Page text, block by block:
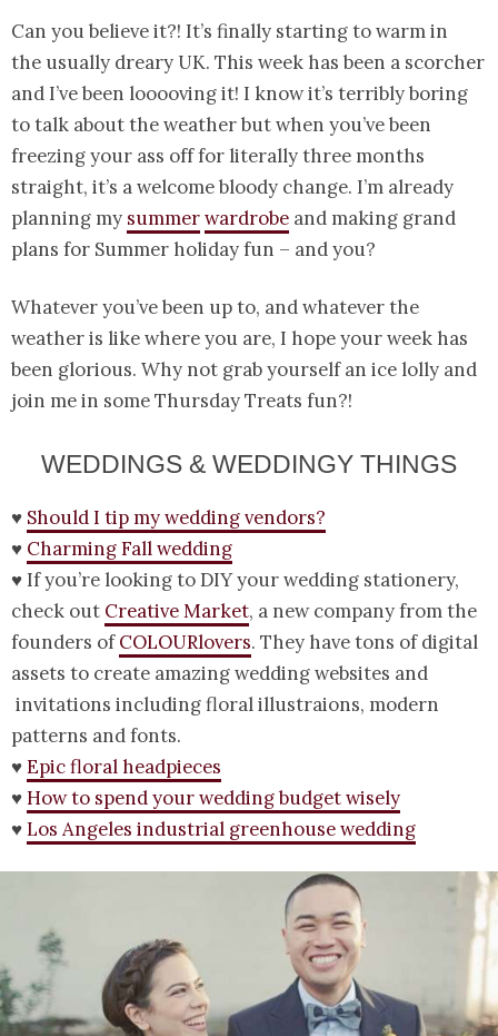
Can you believe it?! It’s finally starting to warm in
the usually dreary UK. This week has been a scorcher
and I’ve been looooving it! I know it’s terribly boring
to talk about the weather but when you’ve been
freezing your ass off for literally three months
straight, it’s a welcome bloody change. I’m already
planning my summerwardrobe and making grand
plans for Summer holiday fun – and you?
Whatever you’ve been up to, and whatever the
weather is like where you are, I hope your week has
been glorious. Why not grab yourself an ice lolly and
join me in some Thursday Treats fun?!
WEDDINGS & WEDDINGY THINGS
♥ Should I tip my wedding vendors?
♥ Charming Fall wedding
♥ If you’re looking to DIY your wedding stationery,
check out Creative Market, a new company from the
founders ofCOLOURlovers. They have tons of digital
assets to create amazing wedding websites and
invitations including floral illustraions, modern
patterns and fonts.
♥Epic floral headpieces
♥How to spend your wedding budget wisely
♥Los Angeles industrial greenhouse wedding